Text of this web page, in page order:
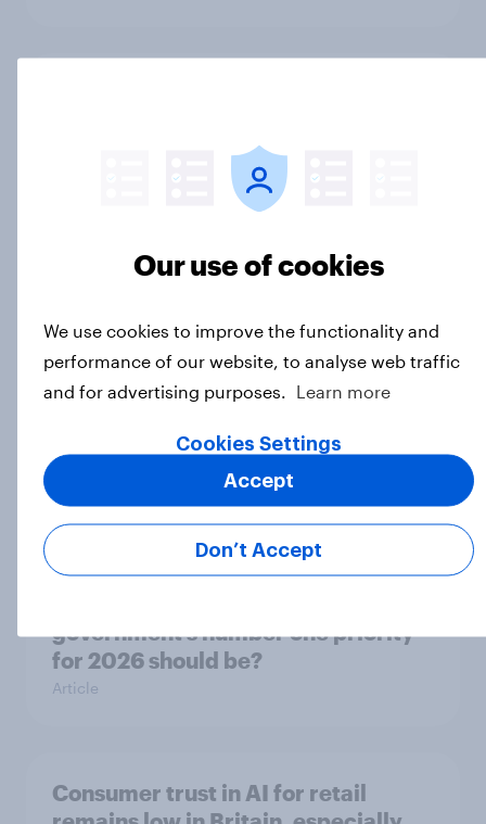
Forever young? Great Britain anti-
Report
How Kärcher measures global
product ownership with YouGov
Case Study
government’s number one priority
for 2026 should be?
Article
Consumer trust in AI for retail
Our use of cookies
We use cookies to improve the functionality and
performance of our website, to analyse web traffic
and for advertising purposes.
Learn more
Cookies Settings
Don’t Accept
Accept